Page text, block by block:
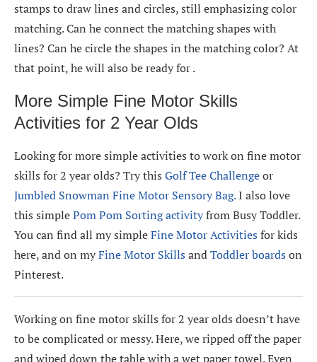
stamps to draw lines and circles, still emphasizing color
matching. Can he connect the matching shapes with
lines? Can he circle the shapes in the matching color? At
that point, he will also be ready for .
More Simple Fine Motor Skills
Activities for 2 Year Olds
Looking for more simple activities to work on fine motor
skills for 2 year olds? Try this Golf Tee Challengeor
Jumbled Snowman Fine Motor Sensory Bag.I also love
this simplePom Pom Sorting activityfrom Busy Toddler.
You can find all my simpleFine Motor Activities for kids
here, and on myFine Motor Skills andToddler boards on
Pinterest.
Working on fine motor skills for 2 year olds doesn’t have
to be complicated or messy. Here, we ripped off the paper
and wiped down the table with a wet paper towel. Even